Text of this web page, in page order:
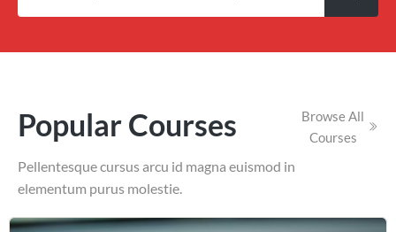
Popular Courses
Pellentesque cursus arcu id magna euismod in
elementum purus molestie.
Browse All
Courses